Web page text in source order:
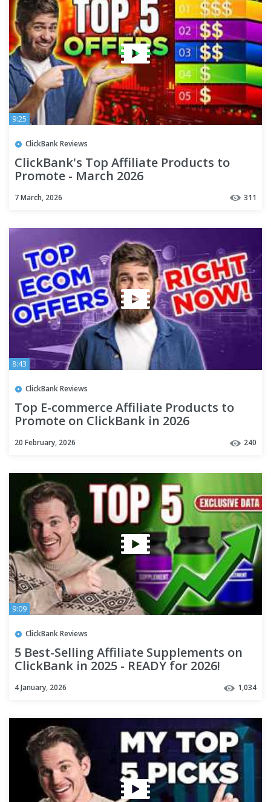
9:25
ClickBank Reviews
ClickBank's Top Affiliate Products to
Promote - March 2026
7 March, 2026 311
8:43
ClickBank Reviews
Top E-commerce Affiliate Products to
Promote on ClickBank in 2026
20 February, 2026 240
9:09
ClickBank Reviews
5 Best-Selling Affiliate Supplements on
ClickBank in 2025 - READY for 2026!
4 January, 2026 1,034